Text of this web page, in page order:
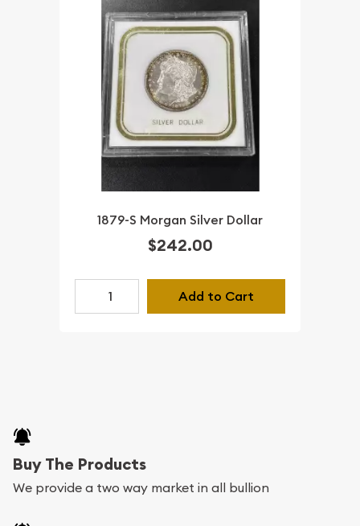
1879-S Morgan Silver Dollar
$242.00
Add to Cart
Buy The Products
We provide a two way market in all bullion